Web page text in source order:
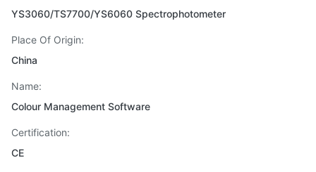
YS3060/TS7700/YS6060 Spectrophotometer
Place Of Origin:
China
Name:
Colour Management Software
Certification:
CE